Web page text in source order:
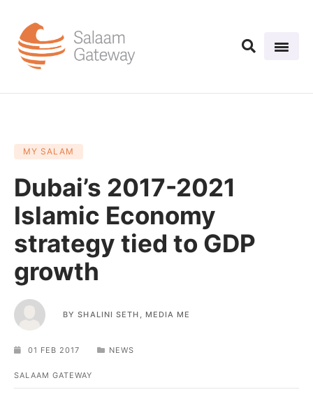
MY SALAM
Dubai’s 2017-2021
Islamic Economy
strategy tied to GDP
growth
BYSHALINI SETH, MEDIA ME
01 FEB 2017 NEWS
SALAAM GATEWAY